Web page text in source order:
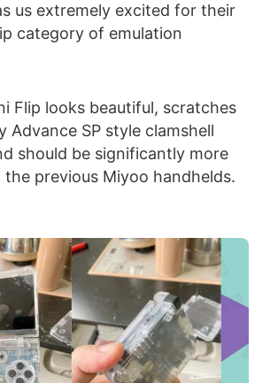
us extremely excited for their
category of emulation
Flip looks beautiful, scratches
Advance SP style clamshell
should be significantly more
previous Miyoo handhelds.